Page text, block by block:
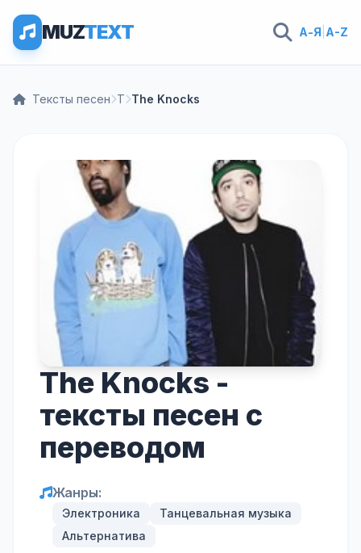
MUZTEXT А-Я A-Z
Тексты песен T The Knocks
The Knocks -
тексты песен с
переводом
Жанры:
Электроника
Танцевальная музыка
Альтернатива